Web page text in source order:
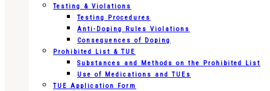
Testing & Violations
Testing Procedures
Anti-Doping Rules Violations
Consequences of Doping
Prohibited List & TUE
Substances and Methods on the Prohibited List
Use of Medications and TUEs
TUE Application Form